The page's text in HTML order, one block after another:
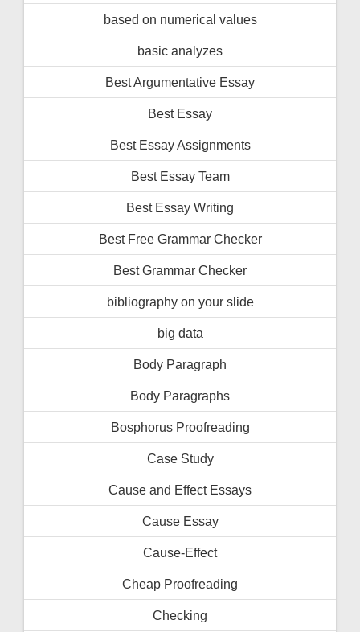
based on numerical values
basic analyzes
Best Argumentative Essay
Best Essay
Best Essay Assignments
Best Essay Team
Best Essay Writing
Best Free Grammar Checker
Best Grammar Checker
bibliography on your slide
big data
Body Paragraph
Body Paragraphs
Bosphorus Proofreading
Case Study
Cause and Effect Essays
Cause Essay
Cause-Effect
Cheap Proofreading
Checking